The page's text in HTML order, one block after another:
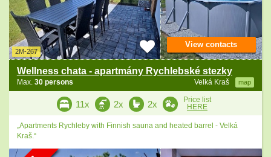
2M-267
Wellness chata - apartmány Rychlebské stezky
Velká Kraš map
Max. 30 persons
View contacts
11x 2x 2x
Price list
HERE
„Apartments Rychleby with Finnish sauna and heated barrel - Velká
Kraš.“